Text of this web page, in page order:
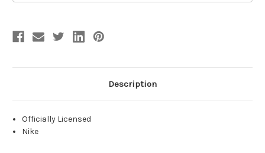
Description
Officially Licensed
Nike